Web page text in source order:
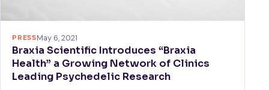
PRESSMay 6, 2021
Braxia Scientific Introduces “Braxia
Health” a Growing Network of Clinics
Leading Psychedelic Research